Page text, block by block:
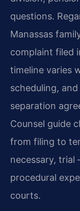
questions.
Manassas
complaint filed
timeline varies
scheduling,
separation
Counsel guide
from filing to
necessary,
procedural
courts.